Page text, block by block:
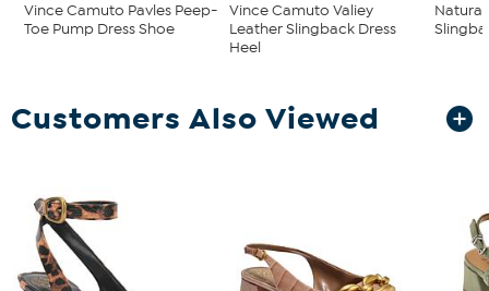
Vince Camuto Pavles Peep-
Toe Pump Dress Shoe
Vince Camuto Valiey
Leather Slingback Dress
Heel
Customers Also Viewed